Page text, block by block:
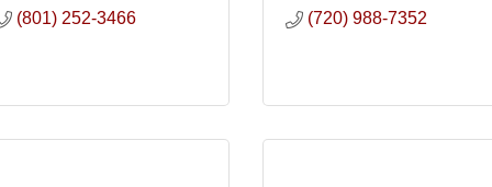
(801) 252-3466
(720) 988-7352